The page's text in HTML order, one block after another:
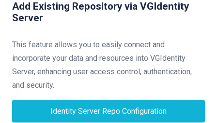
Add Existing Repository via VGIdentity
Server
This feature allows you to easily connect and
incorporate your data and resources into VGIdentity
Server, enhancing user access control, authentication,
and security.
Identity Server Repo Configuration